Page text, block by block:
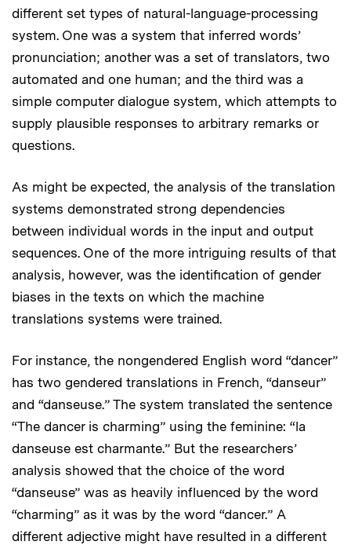
different set types of natural-language-processing
system. One was a system that inferred words’
pronunciation; another was a set of translators, two
automated and one human; and the third was a
simple computer dialogue system, which attempts to
supply plausible responses to arbitrary remarks or
questions.
As might be expected, the analysis of the translation
systems demonstrated strong dependencies
between individual words in the input and output
sequences. One of the more intriguing results of that
analysis, however, was the identification of gender
biases in the texts on which the machine
translations systems were trained.
For instance, the nongendered English word “dancer”
has two gendered translations in French, “danseur”
and “danseuse.” The system translated the sentence
“The dancer is charming” using the feminine: “la
danseuse est charmante.” But the researchers’
analysis showed that the choice of the word
“danseuse” was as heavily influenced by the word
“charming” as it was by the word “dancer.” A
different adjective might have resulted in a different